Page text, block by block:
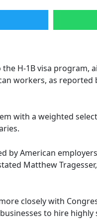
H-1B visa program,
workers, as reported
with a weighted
by American
Matthew
closely with
to hire highly